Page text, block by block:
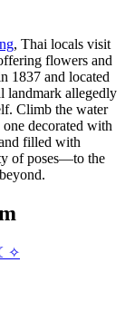
, Thai locals visit
flowers and
1837 and located
landmark allegedly
Climb the water
decorated with
filled with
of poses—to the
☾✧